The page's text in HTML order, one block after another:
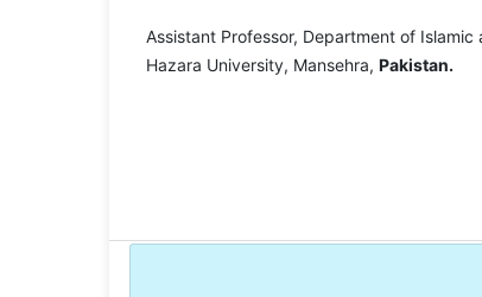
Assistant Professor, Department of Islamic
Hazara University, Mansehra, Pakistan.